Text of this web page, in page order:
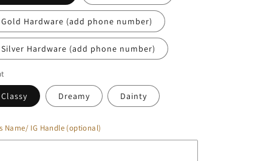
Gold Hardware (add phone number)
Silver Hardware (add phone number)
Classy Dreamy Dainty
Name/ IG Handle (optional)